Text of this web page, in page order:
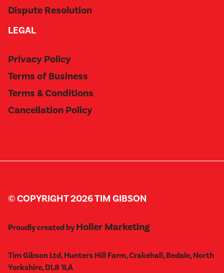
Dispute Resolution
LEGAL
Privacy Policy
Terms of Business
Terms & Conditions
Cancellation Policy
© COPYRIGHT 2026 TIM GIBSON
Proudly created by Holler Marketing
Tim Gibson Ltd, Hunters Hill Farm, Crakehall, Bedale, North
Yorkshire, DL8 1LA